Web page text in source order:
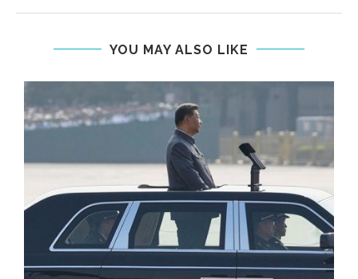
YOU MAY ALSO LIKE